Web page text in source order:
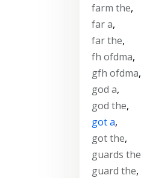
farm the,
far a,
far the,
fh ofdma,
gfh ofdma,
god a,
god the,
got a,
got the,
guards the
guard the,